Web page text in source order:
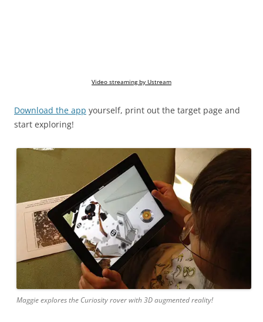
Video streaming by Ustream
Download the app yourself, print out the target page and
start exploring!
Maggie explores the Curiosity rover with 3D augmented reality!